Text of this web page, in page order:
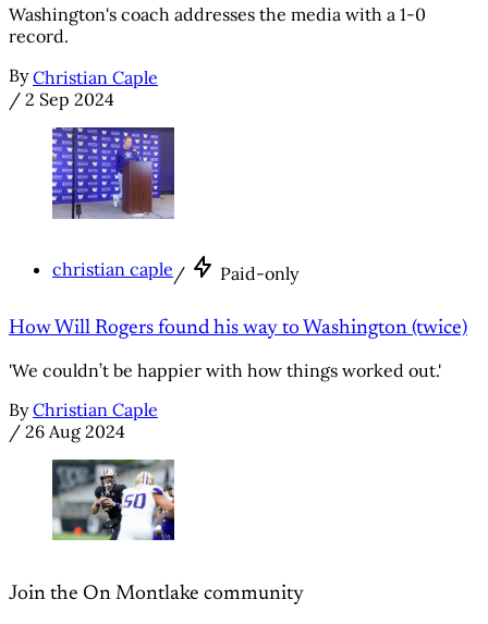
Washington's coach addresses the media with a 1-0
record.
By Christian Caple
/ 2 Sep 2024
christian caple/ Paid-only
How Will Rogers found his way to Washington (twice)
'We couldn’t be happier with how things worked out.'
By Christian Caple
/ 26 Aug 2024
Join the On Montlake community